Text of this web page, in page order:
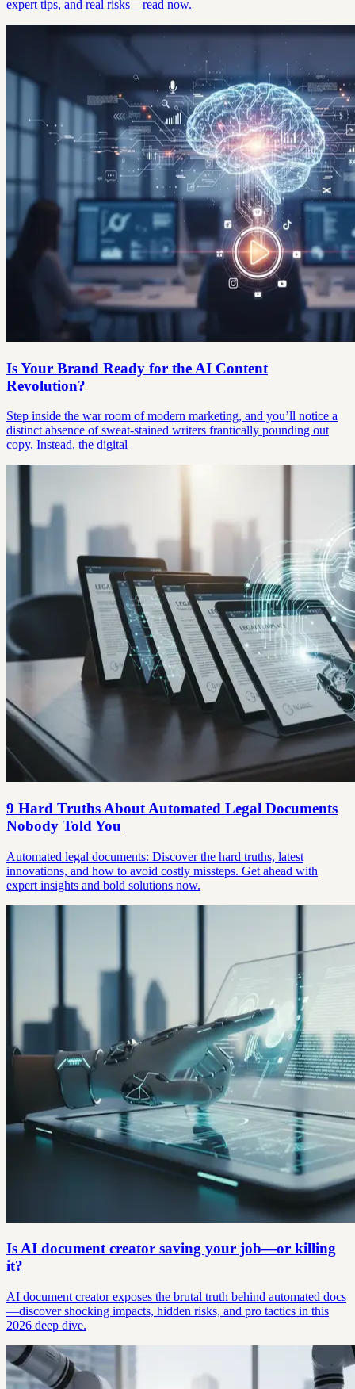
expert tips, and real risks—read now.
Is Your Brand Ready for the AI Content
Revolution?
Step inside the war room of modern marketing, and you’ll notice a
distinct absence of sweat-stained writers frantically pounding out
copy. Instead, the digital
9 Hard Truths About Automated Legal Documents
Nobody Told You
Automated legal documents: Discover the hard truths, latest
innovations, and how to avoid costly missteps. Get ahead with
expert insights and bold solutions now.
Is AI document creator saving your job—or killing
it?
AI document creator exposes the brutal truth behind automated docs
—discover shocking impacts, hidden risks, and pro tactics in this
2026 deep dive.